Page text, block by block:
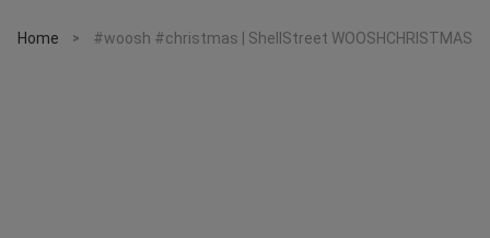
Home > #woosh #christmas | ShellStreet WOOSHCHRISTMAS